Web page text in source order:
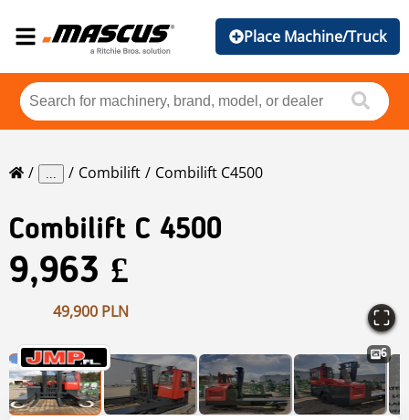
Place Machine/Truck
... Combilift Combilift C4500
Combilift C 4500
9,963 £
49,900 PLN
6